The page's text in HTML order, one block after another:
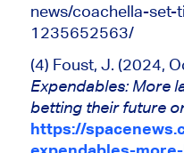
news/coachella-
1235652563/
(4) Foust, J. (2024,
Expendables: More
betting their future
https://